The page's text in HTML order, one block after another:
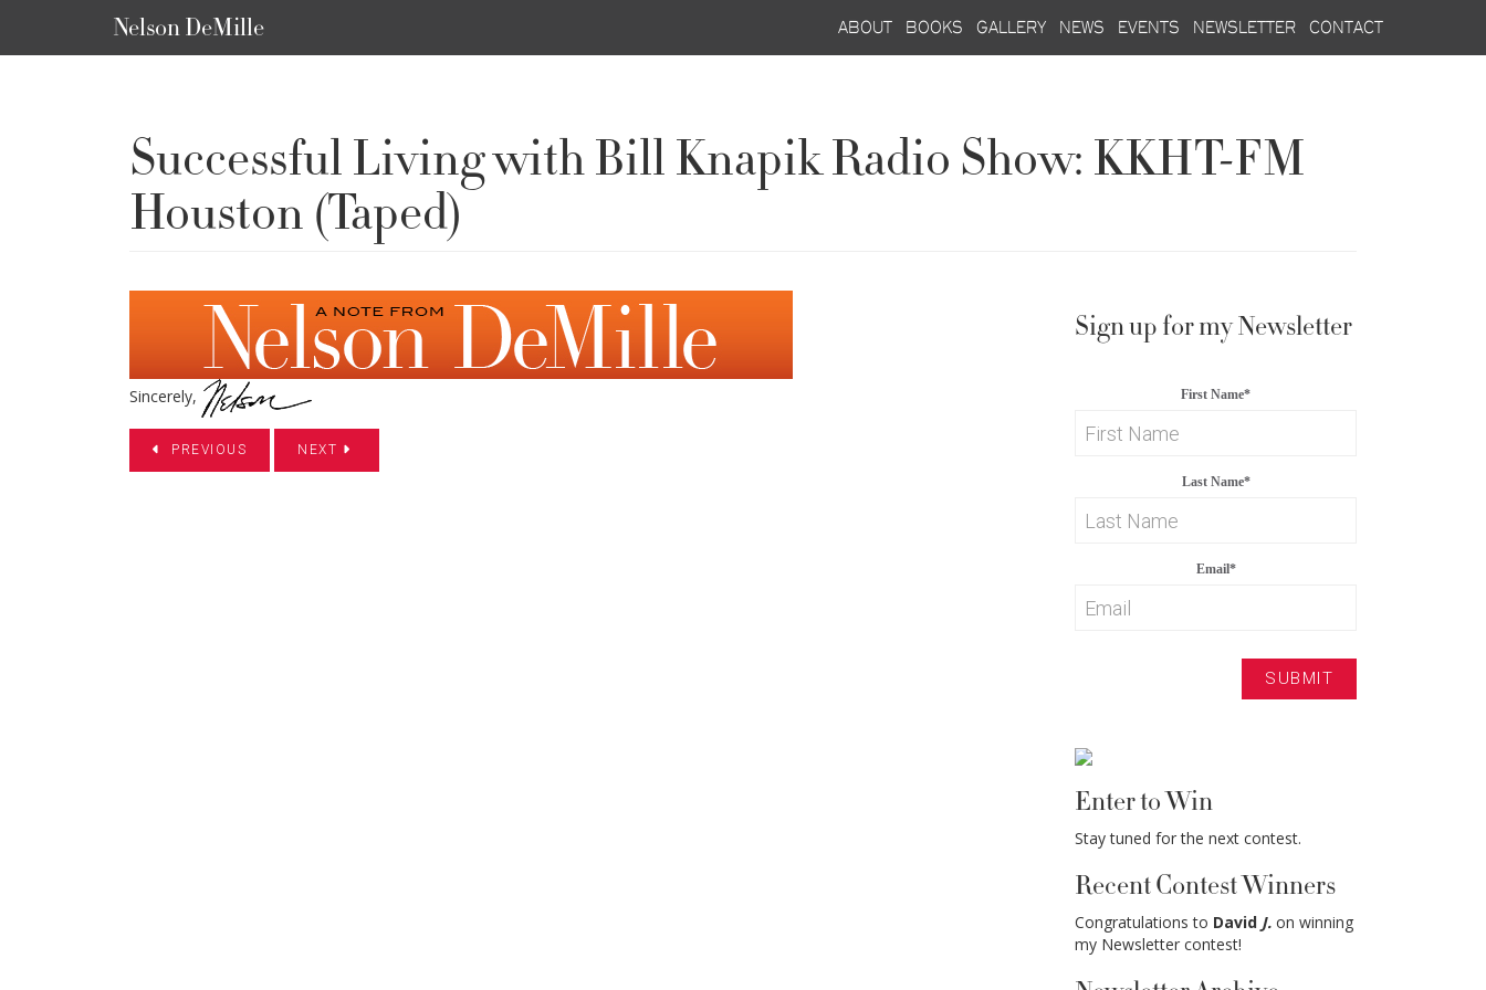
Nelson DeMille about books gallery news events newsletter contact
Successful Living with Bill Knapik Radio Show: KKHT-FM
Houston (Taped)
Sincerely,
PREVIOUS NEXT
Sign up for my Newsletter
First Name*
Last Name*
Email*
Enter to Win
Stay tuned for the next contest.
Recent Contest Winners
Congratulations to David J. on winning
my Newsletter contest!